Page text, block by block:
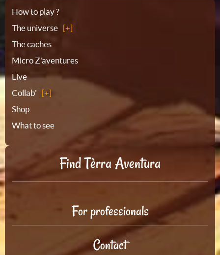
Sitemap
How to play ?
The universe
The caches
Micro Z'aventures
Live
Collab'
Shop
What to see
Find Tèrra Aventura
For professionals
Contact